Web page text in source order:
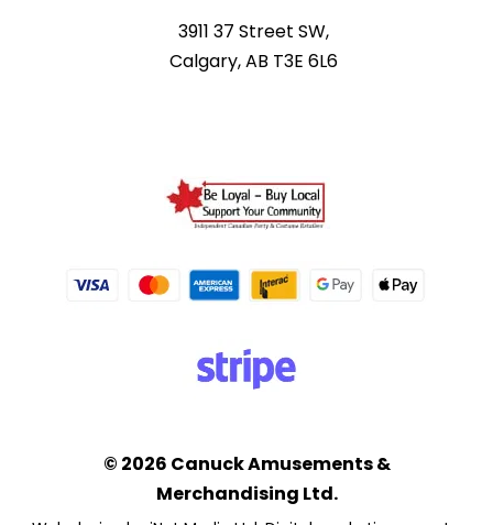
3911 37 Street SW,
Calgary, AB T3E 6L6
© 2026 Canuck Amusements &
Merchandising Ltd.